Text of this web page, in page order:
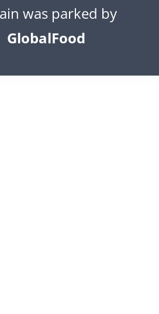
was parked by
GlobalFood